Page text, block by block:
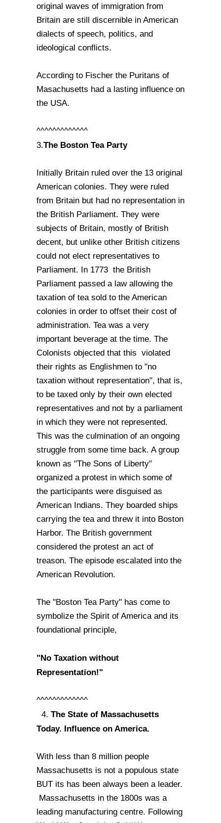
original waves of immigration from
Britain are still discernible in American
dialects of speech, politics, and
ideological conflicts.
According to Fischer the Puritans of
Masachusetts had a lasting influence on
the USA.
^^^^^^^^^^^^^
3.The Boston Tea Party
Initially Britain ruled over the 13 original
American colonies. They were ruled
from Britain but had no representation in
the British Parliament. They were
subjects of Britain, mostly of British
decent, but unlike other British citizens
could not elect representatives to
Parliament. In 1773 the British
Parliament passed a law allowing the
taxation of tea sold to the American
colonies in order to offset their cost of
administration. Tea was a very
important beverage at the time. The
Colonists objected that this violated
their rights as Englishmen to "no
taxation without representation", that is,
to be taxed only by their own elected
representatives and not by a parliament
in which they were not represented.
This was the culmination of an ongoing
struggle from some time back. A group
known as "The Sons of Liberty"
organized a protest in which some of
the participants were disguised as
American Indians. They boarded ships
carrying the tea and threw it into Boston
Harbor. The British government
considered the protest an act of
treason. The episode escalated into the
American Revolution.
The "Boston Tea Party" has come to
symbolize the Spirit of America and its
foundational principle,
"No Taxation without
Representation!"
^^^^^^^^^^^^^
4. The State of Massachusetts
Today. Influence on America.
With less than 8 million people
Massachusetts is not a populous state
BUT its has been always been a leader.
Massachusetts in the 1800s was a
leading manufacturing centre. Following